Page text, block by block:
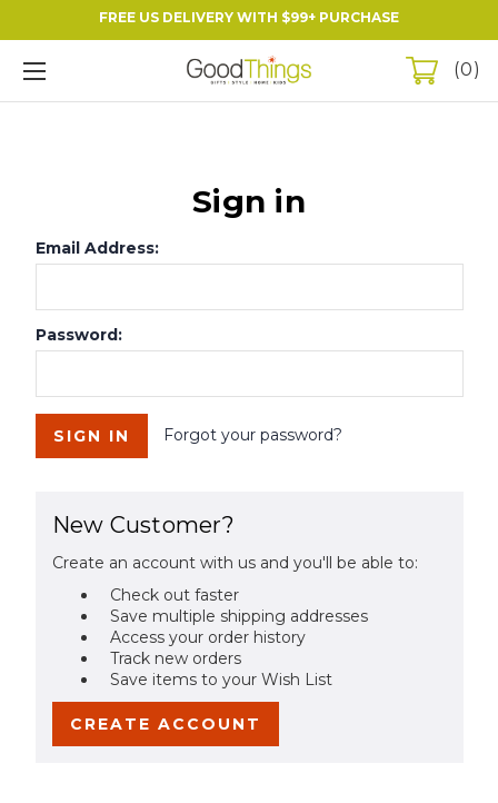
FREE US DELIVERY WITH $99+ PURCHASE
0
Sign in
Email Address:
Password:
Forgot your password?
New Customer?
Create an account with us and you'll be able to:
Check out faster
Save multiple shipping addresses
Access your order history
Track new orders
Save items to your Wish List
CREATE ACCOUNT